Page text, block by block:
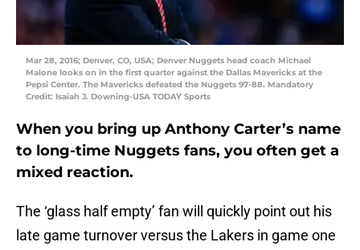
Mar 28, 2016; Denver, CO, USA; Denver Nuggets head coach Michael
Malone looks on in the first quarter against the Dallas Mavericks at the
Pepsi Center. The Mavericks defeated the Nuggets 97-88. Mandatory
Credit: Isaiah J. Downing-USA TODAY Sports
When you bring up Anthony Carter’s name
to long-time Nuggets fans, you often get a
mixed reaction.
The ‘glass half empty’ fan will quickly point out his
late game turnover versus the Lakers in game one